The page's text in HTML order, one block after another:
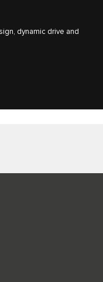
dynamic drive and